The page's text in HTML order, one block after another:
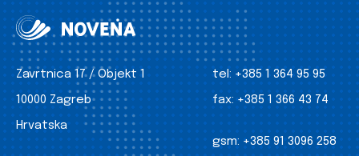
Zavrtnica 17 / Objekt 1
10000 Zagreb
Hrvatska
tel: +385 1 364 95 95
fax: +385 1 366 43 74
gsm: +385 91 3096 258